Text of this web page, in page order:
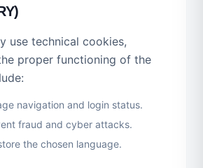
use technical cookies,
proper functioning of the
navigation and login status.
fraud and cyber attacks.
the chosen language.